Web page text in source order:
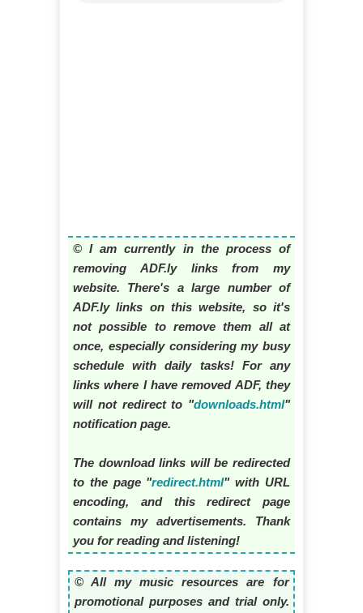
© I am currently in the process of
removing ADF.ly links from my
website. There's a large number of
ADF.ly links on this website, so it's
not possible to remove them all at
once, especially considering my busy
schedule with daily tasks! For any
links where I have removed ADF, they
will not redirect to "downloads.html"
notification page.
The download links will be redirected
to the page "redirect.html" with URL
encoding, and this redirect page
contains my advertisements. Thank
you for reading and listening!
© All my music resources are for
promotional purposes and trial only.